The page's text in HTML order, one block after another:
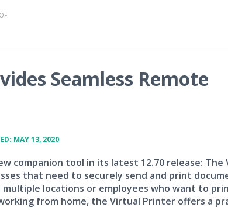
Seamless Remote
MAY 13, 2020
companion tool in its latest 12.70 release: The
that need to securely send and print
locations or employees who want to
from home, the Virtual Printer offers a